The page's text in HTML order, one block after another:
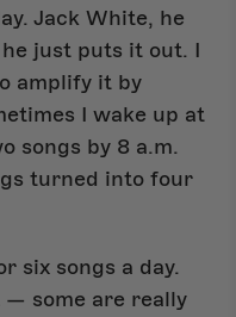
Jack White, he
just puts it out. I
amplify it by
I wake up at
songs by 8 a.m.
turned into four
six songs a day.
some are really